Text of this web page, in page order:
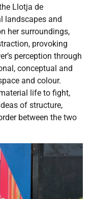
Llotja de
landscapes and
her surroundings,
provoking
perception through
conceptual and
and colour.
life to fight,
of structure,
between the two